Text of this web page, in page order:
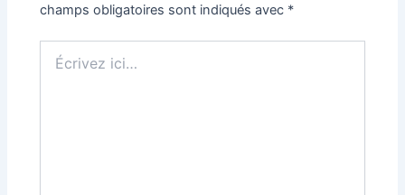
champs obligatoires sont indiqués avec *
ici…